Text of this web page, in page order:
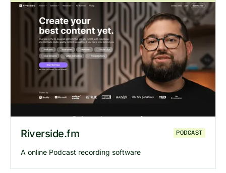
Riverside.fm PODCAST
A online Podcast recording software